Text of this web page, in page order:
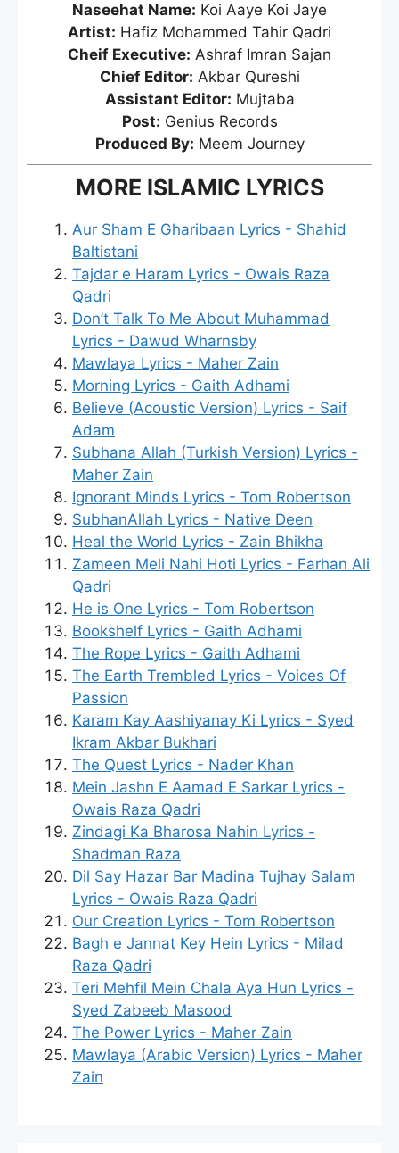
Naseehat Name: Koi Aaye Koi Jaye
Artist: Hafiz Mohammed Tahir Qadri
Cheif Executive: Ashraf Imran Sajan
Chief Editor: Akbar Qureshi
Assistant Editor: Mujtaba
Post: Genius Records
Produced By: Meem Journey
MORE ISLAMIC LYRICS
Aur Sham E Gharibaan Lyrics - Shahid
Baltistani
Tajdar e Haram Lyrics - Owais Raza
Qadri
Don’t Talk To Me About Muhammad
Lyrics - Dawud Wharnsby
Mawlaya Lyrics - Maher Zain
Morning Lyrics - Gaith Adhami
Believe (Acoustic Version) Lyrics - Saif
Adam
Subhana Allah (Turkish Version) Lyrics -
Maher Zain
Ignorant Minds Lyrics - Tom Robertson
SubhanAllah Lyrics - Native Deen
Heal the World Lyrics - Zain Bhikha
Zameen Meli Nahi Hoti Lyrics - Farhan Ali
Qadri
He is One Lyrics - Tom Robertson
Bookshelf Lyrics - Gaith Adhami
The Rope Lyrics - Gaith Adhami
The Earth Trembled Lyrics - Voices Of
Passion
Karam Kay Aashiyanay Ki Lyrics - Syed
Ikram Akbar Bukhari
The Quest Lyrics - Nader Khan
Mein Jashn E Aamad E Sarkar Lyrics -
Owais Raza Qadri
Zindagi Ka Bharosa Nahin Lyrics -
Shadman Raza
Dil Say Hazar Bar Madina Tujhay Salam
Lyrics - Owais Raza Qadri
Our Creation Lyrics - Tom Robertson
Bagh e Jannat Key Hein Lyrics - Milad
Raza Qadri
Teri Mehfil Mein Chala Aya Hun Lyrics -
Syed Zabeeb Masood
The Power Lyrics - Maher Zain
Mawlaya (Arabic Version) Lyrics - Maher
Zain